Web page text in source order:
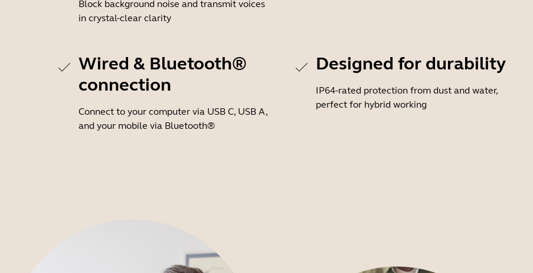
Block background noise and transmit voices
in crystal-clear clarity
Wired & Bluetooth®
connection
Connect to your computer via USB C, USB A,
and your mobile via Bluetooth®
Designed for durability
IP64-rated protection from dust and water,
perfect for hybrid working